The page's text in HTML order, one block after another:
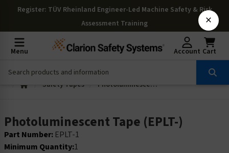
Register: TÜV Rheinland Engineer-Led Machine Safety & Risk
Assessment Training
Menu Account Cart
Safety Tapes Photoluminescent Tape (EPLT-)
Photoluminescent Tape (EPLT-)
Part Number: EPLT-1
Minimum Quantity:1
×